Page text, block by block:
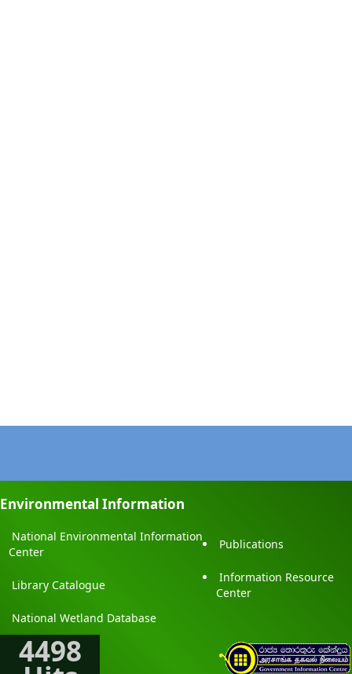
Environmental Information
National Environmental Information
Center
Publications
Library Catalogue
Information Resource
Center
National Wetland Database
4498